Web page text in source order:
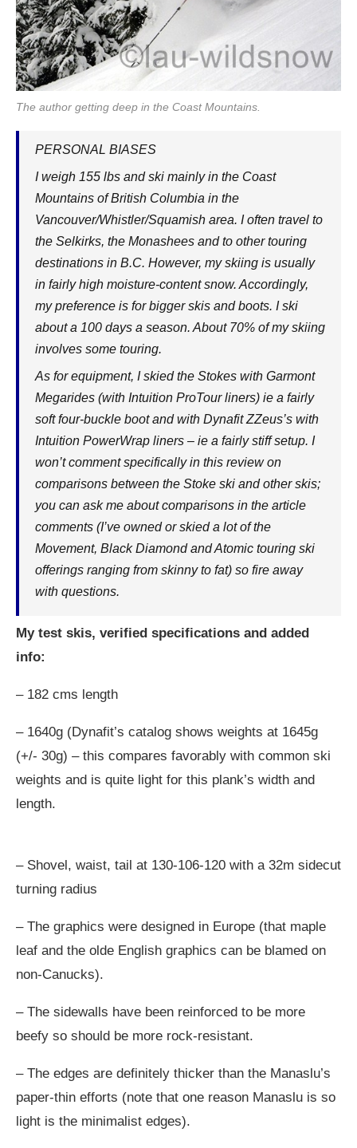
The author getting deep in the Coast Mountains.
PERSONAL BIASES
I weigh 155 lbs and ski mainly in the Coast
Mountains of British Columbia in the
Vancouver/Whistler/Squamish area. I often travel to
the Selkirks, the Monashees and to other touring
destinations in B.C. However, my skiing is usually
in fairly high moisture-content snow. Accordingly,
my preference is for bigger skis and boots. I ski
about a 100 days a season. About 70% of my skiing
involves some touring.
As for equipment, I skied the Stokes with Garmont
Megarides (with Intuition ProTour liners) ie a fairly
soft four-buckle boot and with Dynafit ZZeus’s with
Intuition PowerWrap liners – ie a fairly stiff setup. I
won’t comment specifically in this review on
comparisons between the Stoke ski and other skis;
you can ask me about comparisons in the article
comments (I’ve owned or skied a lot of the
Movement, Black Diamond and Atomic touring ski
offerings ranging from skinny to fat) so fire away
with questions.
My test skis, verified specifications and added
info:
– 182 cms length
– 1640g (Dynafit’s catalog shows weights at 1645g
(+/- 30g) – this compares favorably with common ski
weights and is quite light for this plank’s width and
length.
– Shovel, waist, tail at 130-106-120 with a 32m sidecut
turning radius
– The graphics were designed in Europe (that maple
leaf and the olde English graphics can be blamed on
non-Canucks).
– The sidewalls have been reinforced to be more
beefy so should be more rock-resistant.
– The edges are definitely thicker than the Manaslu’s
paper-thin efforts (note that one reason Manaslu is so
light is the minimalist edges).